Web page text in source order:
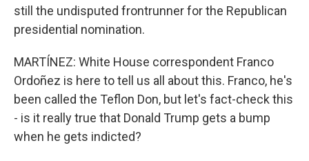
still the undisputed frontrunner for the Republican
presidential nomination.
MARTÍNEZ: White House correspondent Franco
Ordoñez is here to tell us all about this. Franco, he's
been called the Teflon Don, but let's fact-check this
- is it really true that Donald Trump gets a bump
when he gets indicted?